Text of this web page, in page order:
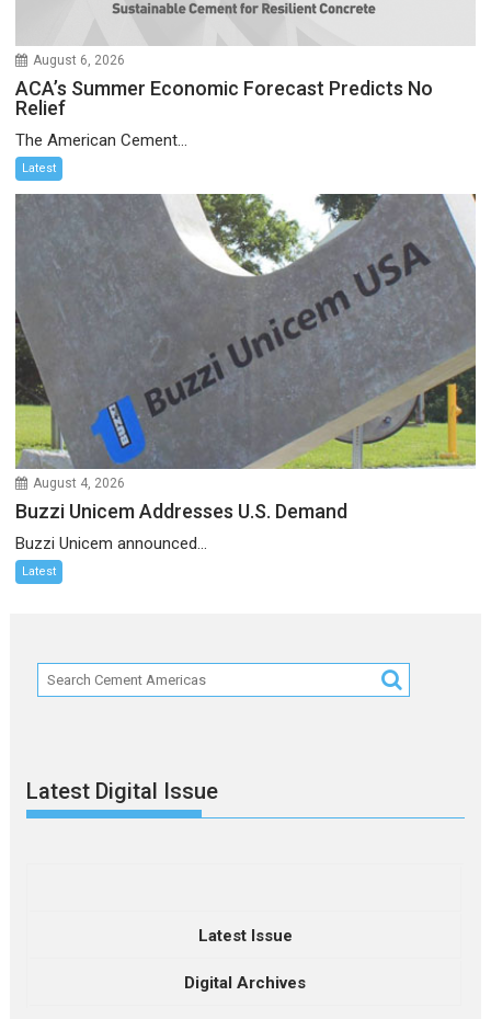
August 6, 2026
ACA’s Summer Economic Forecast Predicts No
Relief
The American Cement...
Latest
August 4, 2026
Buzzi Unicem Addresses U.S. Demand
Buzzi Unicem announced...
Latest
Latest Digital Issue
Latest Issue
Digital Archives